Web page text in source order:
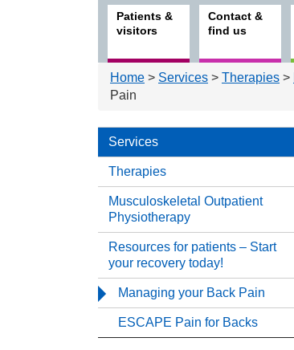
Patients &
visitors
Contact &
find us
Home > Services > Therapies >
Pain
Services
Therapies
Musculoskeletal Outpatient
Physiotherapy
Resources for patients – Start
your recovery today!
Managing your Back Pain
ESCAPE Pain for Backs